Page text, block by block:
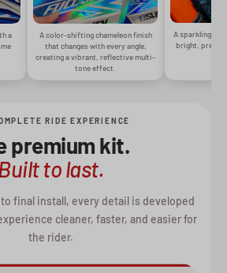
a
A color-shifting chameleon finish
that changes with every angle,
creating a vibrant, reflective multi-
tone effect.
A sparkling
bright,
RIDE EXPERIENCE
premium kit.
to last.
final install, every detail is developed
cleaner, faster, and easier for
the rider.